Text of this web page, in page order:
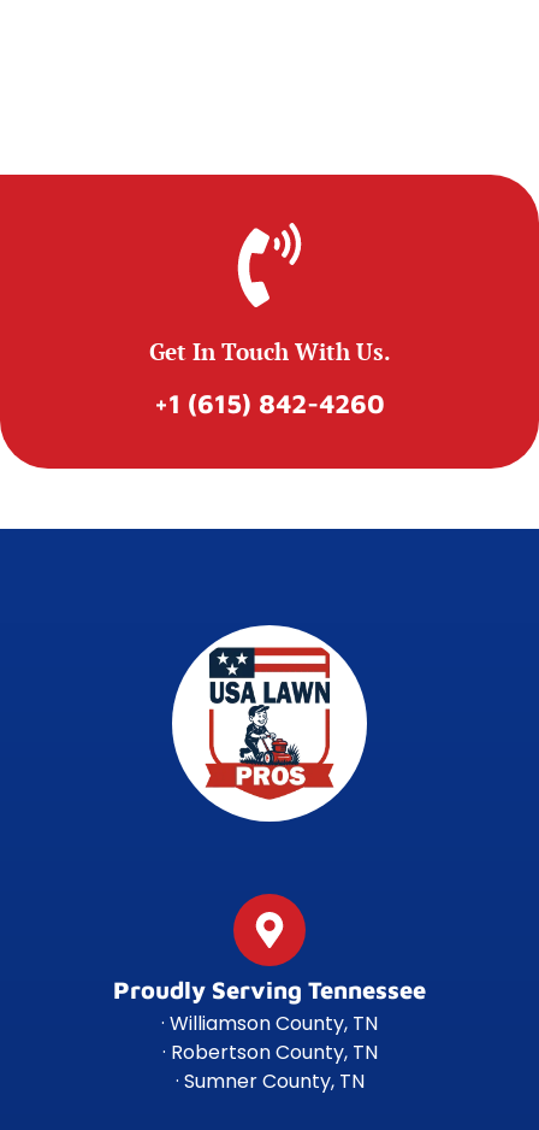
Get In Touch With Us.
+1 (615) 842-4260
Proudly Serving Tennessee
· Williamson County, TN
· Robertson County, TN
· Sumner County, TN